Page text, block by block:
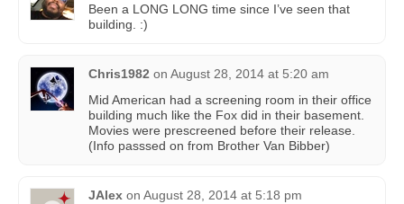
Been a LONG LONG time since I’ve seen that
building. :)
Chris1982 on August 28, 2014 at 5:20 am
Mid American had a screening room in their office
building much like the Fox did in their basement.
Movies were prescreened before their release.
(Info passsed on from Brother Van Bibber)
JAlex on August 28, 2014 at 5:18 pm